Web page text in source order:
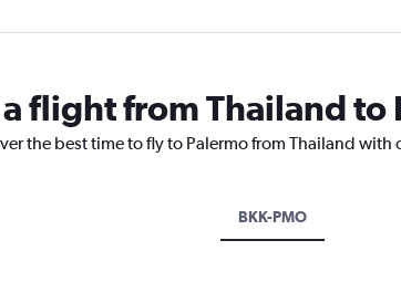
flight from Thailand to
the best time to fly to Palermo from Thailand
BKK-PMO